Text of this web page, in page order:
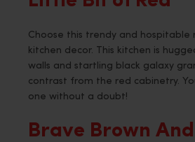
Choose this trendy and hospitable
kitchen decor. This kitchen is
walls and startling black galaxy
contrast from the red cabinetry.
one without a doubt!
Brave Brown